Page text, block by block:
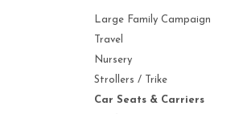
Large Family Campaign
Travel
Nursery
Strollers / Trike
Car Seats & Carriers